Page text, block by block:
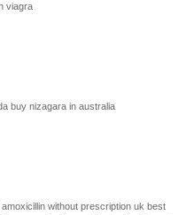
viagra
buy nizagara in australia
without prescription uk best